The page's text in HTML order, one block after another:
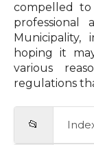
compelled to
hoping it
various
regulations
📂